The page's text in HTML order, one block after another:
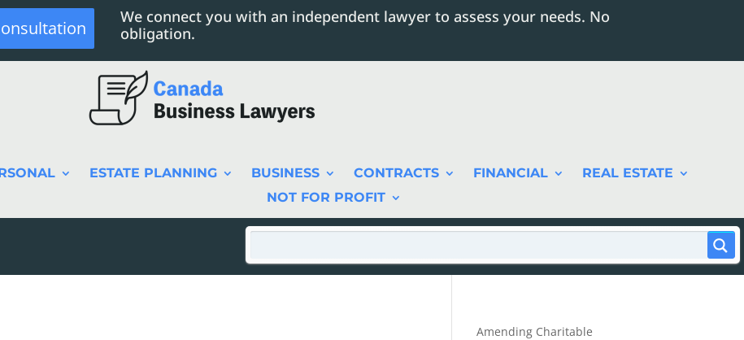
We connect you with an independent lawyer to assess your needs. No
obligation.
ESTATE PLANNING BUSINESS CONTRACTS FINANCIAL
REAL ESTATE
NOT FOR PROFIT
Amending Charitable